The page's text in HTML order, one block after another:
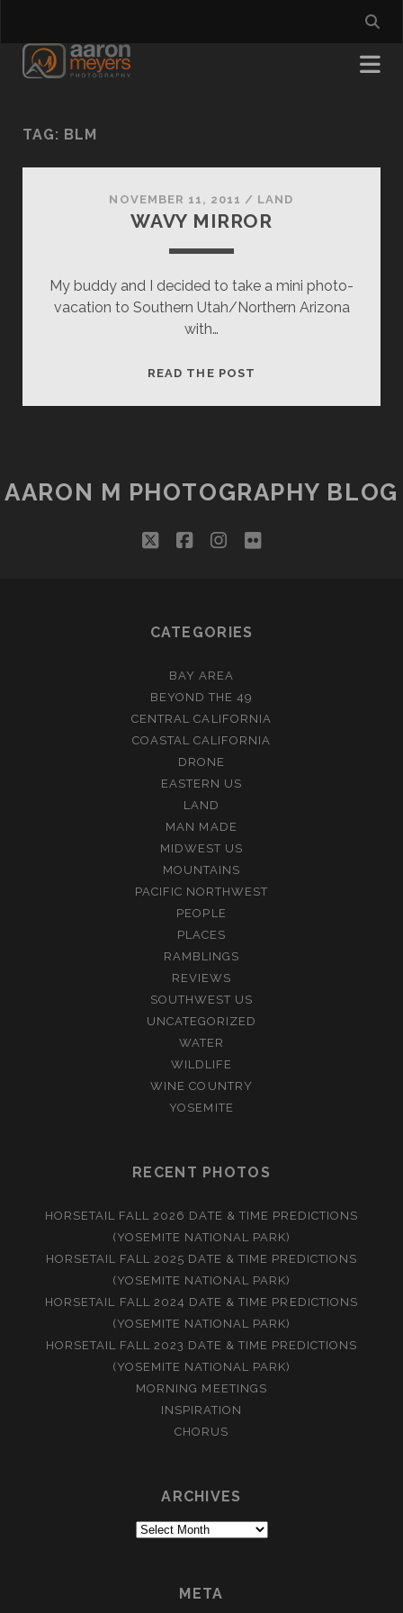
TAG: BLM
NOVEMBER 11, 2011 / LAND
WAVY MIRROR
My buddy and I decided to take a mini photo-
vacation to Southern Utah/Northern Arizona
with…
READ THE POST
AARON M PHOTOGRAPHY BLOG
twitterfacebookinstagram
flickr
CATEGORIES
BAY AREA
BEYOND THE 49
CENTRAL CALIFORNIA
COASTAL CALIFORNIA
DRONE
EASTERN US
LAND
MAN MADE
MIDWEST US
MOUNTAINS
PACIFIC NORTHWEST
PEOPLE
PLACES
RAMBLINGS
REVIEWS
SOUTHWEST US
UNCATEGORIZED
WATER
WILDLIFE
WINE COUNTRY
YOSEMITE
RECENT PHOTOS
HORSETAIL FALL 2026 DATE & TIME PREDICTIONS
(YOSEMITE NATIONAL PARK)
HORSETAIL FALL 2025 DATE & TIME PREDICTIONS
(YOSEMITE NATIONAL PARK)
HORSETAIL FALL 2024 DATE & TIME PREDICTIONS
(YOSEMITE NATIONAL PARK)
HORSETAIL FALL 2023 DATE & TIME PREDICTIONS
(YOSEMITE NATIONAL PARK)
MORNING MEETINGS
INSPIRATION
CHORUS
ARCHIVES
Archives
META